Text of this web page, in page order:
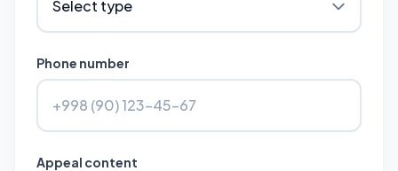
Phone number
Appeal content